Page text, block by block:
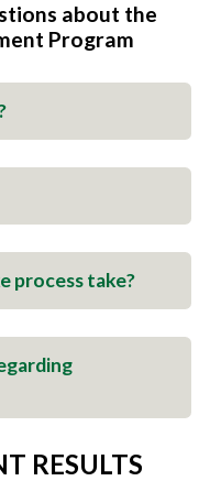
about the
Program
process take?
RESULTS